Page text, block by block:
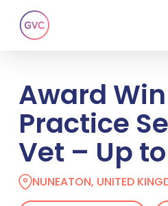
main
Award
Practice
Vet – Up
NUNEATON, UNITED